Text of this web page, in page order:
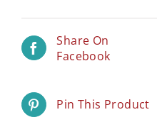
Share On
Facebook
Pin This Product